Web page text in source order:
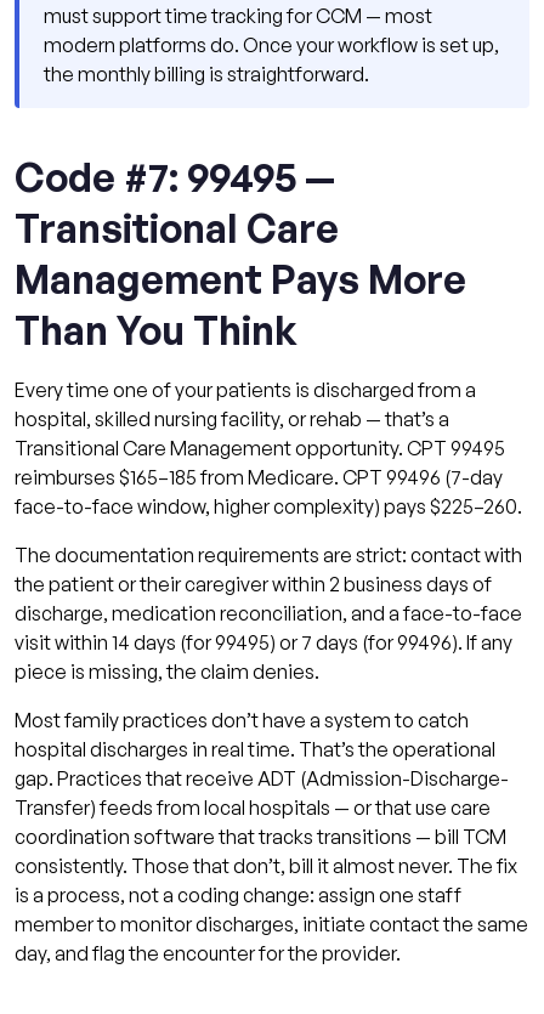
must support time tracking for CCM — most
modern platforms do. Once your workflow is set up,
the monthly billing is straightforward.
Code #7: 99495 —
Transitional Care
Management Pays More
Than You Think
Every time one of your patients is discharged from a
hospital, skilled nursing facility, or rehab — that’s a
Transitional Care Management opportunity. CPT 99495
reimburses $165–185 from Medicare. CPT 99496 (7-day
face-to-face window, higher complexity) pays $225–260.
The documentation requirements are strict: contact with
the patient or their caregiver within 2 business days of
discharge, medication reconciliation, and a face-to-face
visit within 14 days (for 99495) or 7 days (for 99496). If any
piece is missing, the claim denies.
Most family practices don’t have a system to catch
hospital discharges in real time. That’s the operational
gap. Practices that receive ADT (Admission-Discharge-
Transfer) feeds from local hospitals — or that use care
coordination software that tracks transitions — bill TCM
consistently. Those that don’t, bill it almost never. The fix
is a process, not a coding change: assign one staff
member to monitor discharges, initiate contact the same
day, and flag the encounter for the provider.